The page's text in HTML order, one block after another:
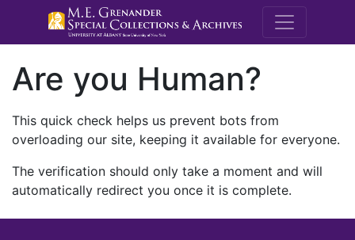
M.E.
Are you Human?
This quick check helps us prevent bots from
overloading our site, keeping it available for everyone.
The verification should only take a moment and will
automatically redirect you once it is complete.